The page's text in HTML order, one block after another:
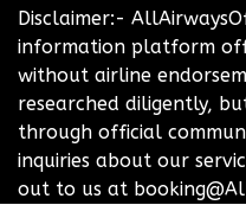
Disclaimer:-
information platform
without airline
researched diligently,
through official
inquiries about our
out to us at